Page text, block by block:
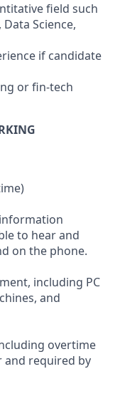
field such
Science,
if candidate
or fin-tech
to hear and
on the phone.
including PC
and
overtime
and required by